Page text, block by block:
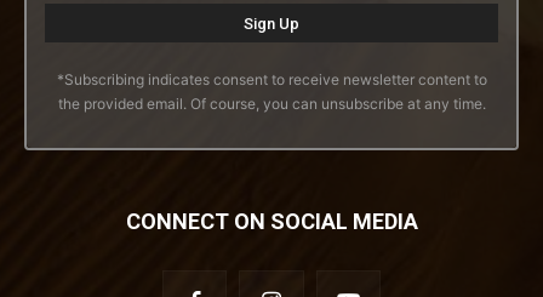
*Subscribing indicates consent to receive newsletter content to
the provided email. Of course, you can unsubscribe at any time.
CONNECT ON SOCIAL MEDIA